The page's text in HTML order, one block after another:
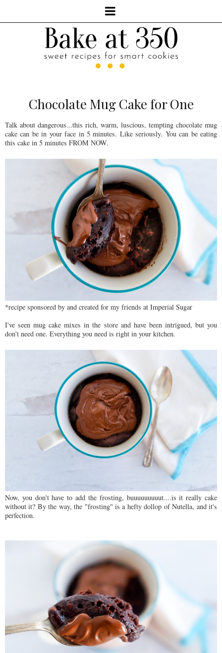
Chocolate Mug Cake for One
Talk about dangerous...this rich, warm, luscious, tempting chocolate mug
cake can be in your face in 5 minutes. Like seriously. You can be eating
this cake in 5 minutes FROM NOW.
*recipe sponsored by and created for my friends at Imperial Sugar
I've seen mug cake mixes in the store and have been intrigued, but you
don't need one. Everything you need is right in your kitchen.
Now, you don't have to add the frosting, buuuuuuuuut....is it really cake
without it? By the way, the "frosting" is a hefty dollop of Nutella, and it's
perfection.